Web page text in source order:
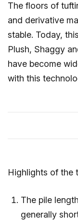
The floors of
and derivative
stable. Today,
Plush, Shaggy
have become
with this
Highlights of the
The pile
generally